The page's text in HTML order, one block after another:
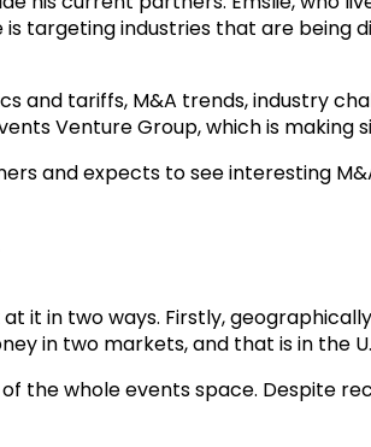
is targeting industries that are
and tariffs, M&A trends, industry
Venture Group, which is making
and expects to see interesting
it in two ways. Firstly,
in two markets, and that is in the
of the whole events space. Despite